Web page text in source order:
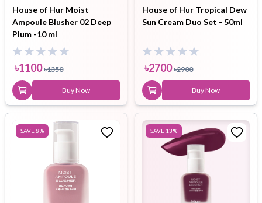
House of Hur Moist
Ampoule Blusher 02 Deep
Plum -10 ml
৳1100 ৳1350
Buy Now
House of Hur Tropical Dew
Sun Cream Duo Set - 50ml
৳2700 ৳2900
Buy Now
SAVE8% SAVE 13%